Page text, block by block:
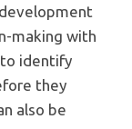
making with
identify
they
also be